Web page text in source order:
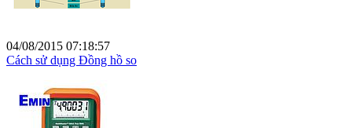
04/08/2015 07:18:57
Cách sử dụng Đồng hồ so